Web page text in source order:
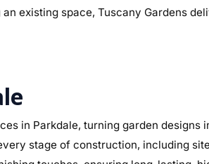
existing space, Tuscany Gardens
in Parkdale, turning garden designs
stage of construction, including